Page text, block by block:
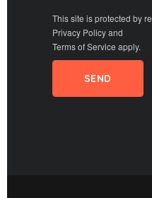
This site is protected by
Privacy Policyand
Terms of Service apply.